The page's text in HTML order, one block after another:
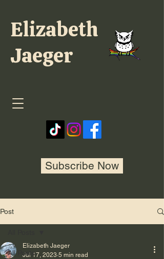
Subscribe Now
Elizabeth
Jaeger
Post
All Posts
Elizabeth Jaeger
Jul 17, 2023 5 min read